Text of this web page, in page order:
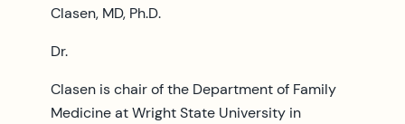
Clasen, MD, Ph.D.
Dr.
Clasen is chair of the Department of Family
Medicine at Wright State University in